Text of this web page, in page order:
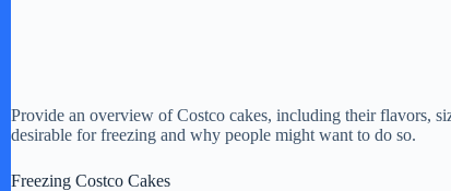
Provide an overview of Costco cakes, including their flavors,
desirable for freezing and why people might want to do so.
Freezing Costco Cakes